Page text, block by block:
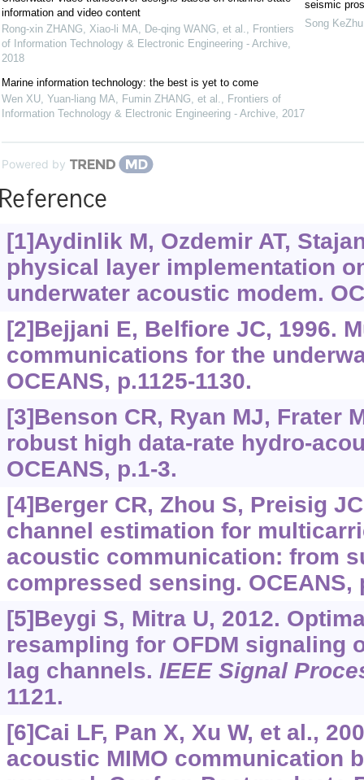
information and video content
Rong-xin ZHANG, Xiao-li MA, De-qing WANG, et al., Frontiers
of Information Technology & Electronic Engineering - Archive,
2018
Marine information technology: the best is yet to come
Wen XU, Yuan-liang MA, Fumin ZHANG, et al., Frontiers of
Information Technology & Electronic Engineering - Archive, 2017
seismic
Song KeZhu
Powered by
[1]Aydinlik M, Ozdemir AT,
physical layer implementation
underwater acoustic modem.
[2]Bejjani E, Belfiore JC, 1996.
communications for the
OCEANS, p.1125-1130.
[3]Benson CR, Ryan MJ, Frater
robust high data-rate hydro-
OCEANS, p.1-3.
[4]Berger CR, Zhou S, Preisig
channel estimation for
acoustic communication: from
compressed sensing. OCEANS,
[5]Beygi S, Mitra U, 2012.
resampling for OFDM signaling
lag channels. IEEE Signal
1121.
[6]Cai LF, Pan X, Xu W, et al.,
acoustic MIMO communication